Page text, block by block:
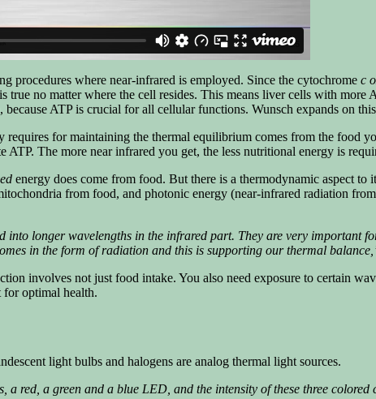
procedures where near-infrared is employed. Since the cytochrome c
true no matter where the cell resides. This means liver cells with
ATP is crucial for all cellular functions. Wunsch expands on
for maintaining the thermal equilibrium comes from the food
ATP. The more near infrared you get, the less nutritional energy is
energy does come from food. But there is a thermodynamic aspect
from food, and photonic energy (near-infrared radiation
longer wavelengths in the infrared part. They are very important
in the form of radiation and this is supporting our thermal
involves not just food intake. You also need exposure to certain
optimal health.
light bulbs and halogens are analog thermal light sources.
red, a green and a blue LED, and the intensity of these three